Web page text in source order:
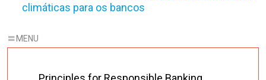
climáticas para os bancos